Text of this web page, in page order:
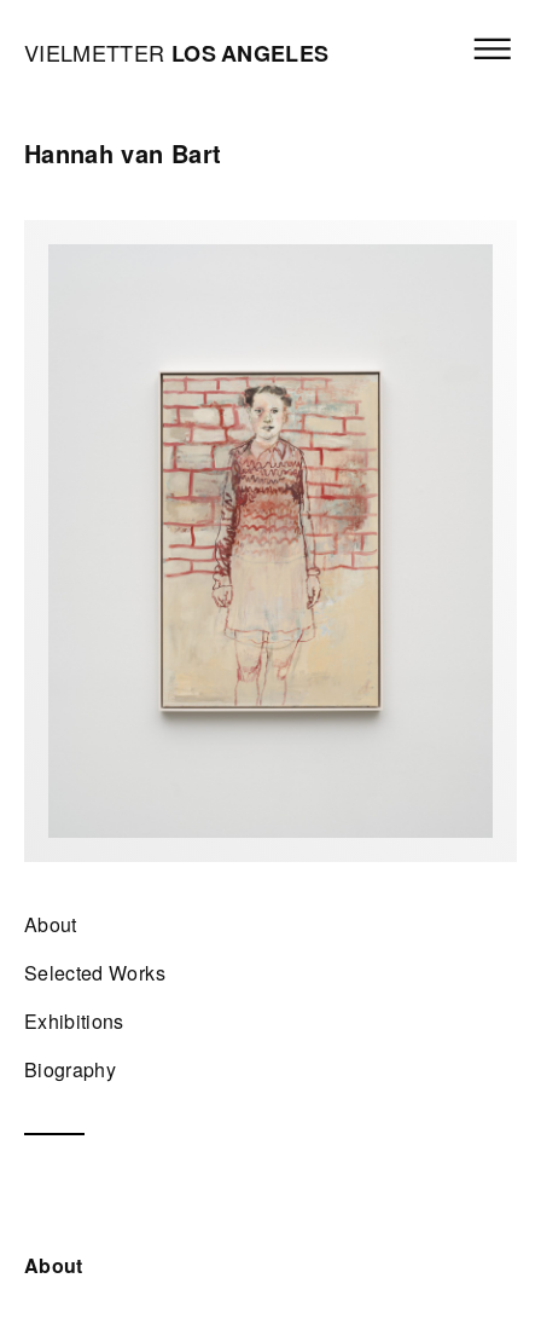
Vielmetter Los Angeles, Gallery Homepage
VIELMETTER LOSANGELES
Hannah van Bart
About
Selected Works
Exhibitions
Biography
About